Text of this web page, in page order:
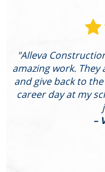
"Alleva
amazing work.
and give back to
career day at my
–